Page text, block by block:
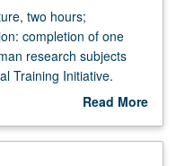
two hours;
completion of one
research subjects
Training Initiative.
conduct of
principles and
Read More
Description